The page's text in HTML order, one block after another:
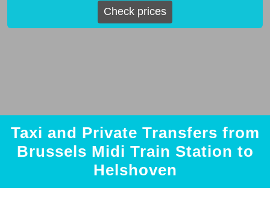
Check prices
Taxi and Private Transfers from
Brussels Midi Train Station to
Helshoven